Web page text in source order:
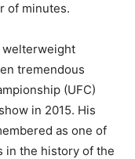
of minutes.
welterweight
tremendous
(UFC)
in 2015. His
as one of
in the history of the